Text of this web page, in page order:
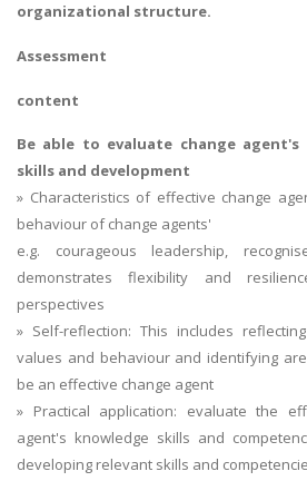
organizational structure.
Assessment
content
Be able to evaluate change
skills and development
» Characteristics of effective change
behaviour of change agents'
e.g. courageous leadership,
demonstrates flexibility and
perspectives
» Self-reflection: This includes
values and behaviour and identifying
be an effective change agent
» Practical application: evaluate the
agent's knowledge skills and
developing relevant skills and